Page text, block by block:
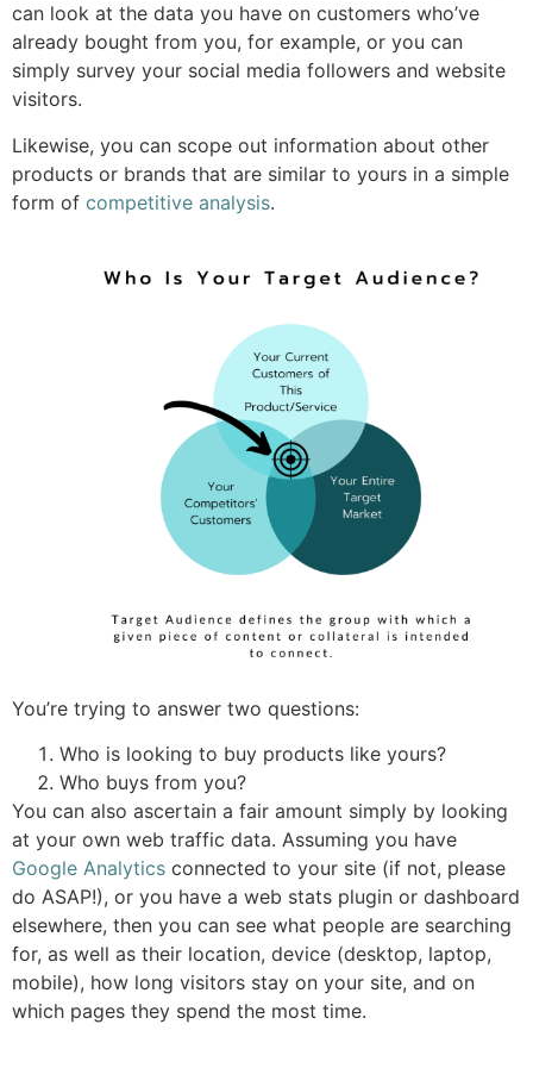
can look at the data you have on customers who’ve
already bought from you, for example, or you can
simply survey your social media followers and website
visitors.
Likewise, you can scope out information about other
products or brands that are similar to yours in a simple
form of competitive analysis.
You’re trying to answer two questions:
Who is looking to buy products like yours?
Who buys from you?
You can also ascertain a fair amount simply by looking
at your own web traffic data. Assuming you have
Google Analytics connected to your site (if not, please
do ASAP!), or you have a web stats plugin or dashboard
elsewhere, then you can see what people are searching
for, as well as their location, device (desktop, laptop,
mobile), how long visitors stay on your site, and on
which pages they spend the most time.